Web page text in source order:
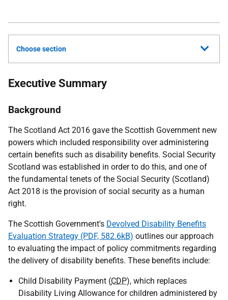
Choose section
Executive Summary
Background
The Scotland Act 2016 gave the Scottish Government new
powers which included responsibility over administering
certain benefits such as disability benefits. Social Security
Scotland was established in order to do this, and one of
the fundamental tenets of the Social Security (Scotland)
Act 2018 is the provision of social security as a human
right.
The Scottish Government's Devolved Disability Benefits
Evaluation Strategy (PDF, 582.6kB) outlines our approach
to evaluating the impact of policy commitments regarding
the delivery of disability benefits. These benefits include:
Child Disability Payment (CDP), which replaces
Disability Living Allowance for children administered by